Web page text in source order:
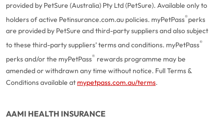
provided by PetSure (Australia) Pty Ltd (PetSure). Available only to
holders of active Petinsurance.com.au policies. myPetPass®perks
are provided by PetSure and third-party suppliers and also subject
to these third-party suppliers’ terms and conditions. myPetPass®
perks and/or the myPetPass® rewards programme may be
amended or withdrawn any time without notice. Full Terms &
Conditions available at mypetpass.com.au/terms.
AAMI HEALTH INSURANCE